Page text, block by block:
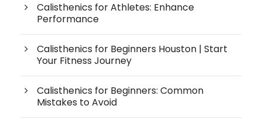
Calisthenics for Athletes: Enhance
Performance
Calisthenics for Beginners Houston | Start
Your Fitness Journey
Calisthenics for Beginners: Common
Mistakes to Avoid